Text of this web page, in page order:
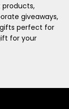
products,
giveaways,
perfect for
for your